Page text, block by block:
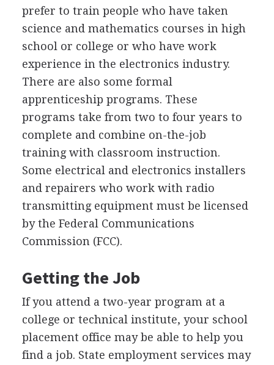
prefer to train people who have taken
science and mathematics courses in high
school or college or who have work
experience in the electronics industry.
There are also some formal
apprenticeship programs. These
programs take from two to four years to
complete and combine on-the-job
training with classroom instruction.
Some electrical and electronics installers
and repairers who work with radio
transmitting equipment must be licensed
by the Federal Communications
Commission (FCC).
Getting the Job
If you attend a two-year program at a
college or technical institute, your school
placement office may be able to help you
find a job. State employment services may